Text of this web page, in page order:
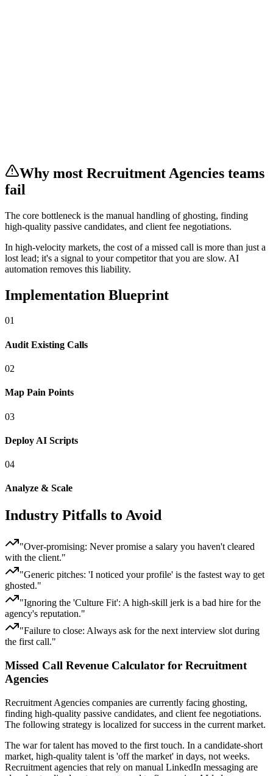
Why most Recruitment Agencies teams
fail
The core bottleneck is the manual handling of ghosting, finding
high-quality passive candidates, and client fee negotiations.
In high-velocity markets, the cost of a missed call is more than just a
lost lead; it's a signal to your competitor that you are slow. AI
automation removes this liability.
Implementation Blueprint
01
Audit Existing Calls
02
Map Pain Points
03
Deploy AI Scripts
04
Analyze & Scale
Industry Pitfalls to Avoid
"Over-promising: Never promise a salary you haven't cleared
with the client."
"Generic pitches: 'I noticed your profile' is the fastest way to get
ghosted."
"Ignoring the 'Culture Fit': A high-skill jerk is a bad hire for the
agency's reputation."
"Failure to close: Always ask for the next interview slot during
the first call."
Missed Call Revenue Calculator for Recruitment
Agencies
Recruitment Agencies companies are currently facing ghosting,
finding high-quality passive candidates, and client fee negotiations.
The following strategy is localized for success in the current market.
The war for talent has moved to the first touch. In a candidate-short
market, high-quality talent is 'off the market' in days, not weeks.
Recruitment agencies that rely on manual LinkedIn messaging are